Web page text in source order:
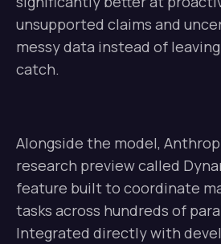
unsupported claims and
messy data instead of
catch.
Alongside the model,
research preview called
feature built to coordinate
tasks across hundreds of
Integrated directly with